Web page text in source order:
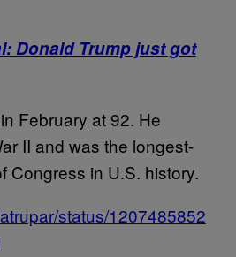
Donald Trump just got
February at 92. He
II and was the longest-
Congress in U.S. history.
status/1207485852